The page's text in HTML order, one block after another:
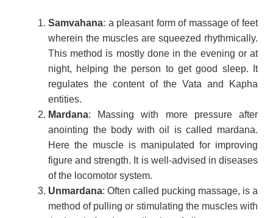
Samvahana: a pleasant form of massage of feet
wherein the muscles are squeezed rhythmically.
This method is mostly done in the evening or at
night, helping the person to get good sleep. It
regulates the content of the Vata and Kapha
entities.
Mardana: Massing with more pressure after
anointing the body with oil is called mardana.
Here the muscle is manipulated for improving
figure and strength. It is well-advised in diseases
of the locomotor system.
Unmardana: Often called pucking massage, is a
method of pulling or stimulating the muscles with